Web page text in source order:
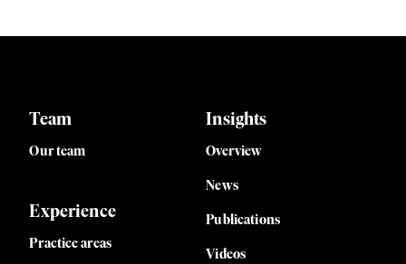
Team
Our team
Experience
Practice areas
Insights
Overview
News
Publications
Videos